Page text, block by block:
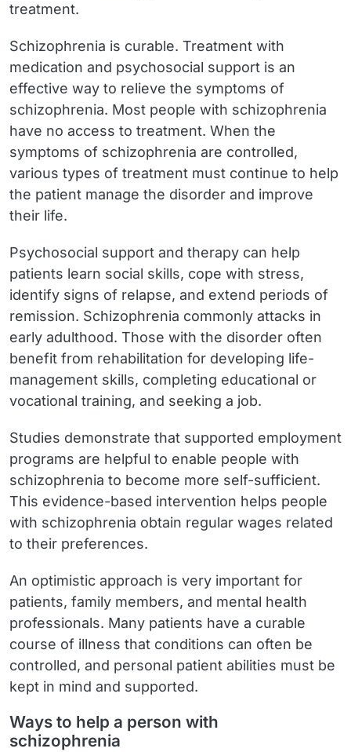
treatment.
Schizophrenia is curable. Treatment with
medication and psychosocial support is an
effective way to relieve the symptoms of
schizophrenia. Most people with schizophrenia
have no access to treatment. When the
symptoms of schizophrenia are controlled,
various types of treatment must continue to help
the patient manage the disorder and improve
their life.
Psychosocial support and therapy can help
patients learn social skills, cope with stress,
identify signs of relapse, and extend periods of
remission. Schizophrenia commonly attacks in
early adulthood. Those with the disorder often
benefit from rehabilitation for developing life-
management skills, completing educational or
vocational training, and seeking a job.
Studies demonstrate that supported employment
programs are helpful to enable people with
schizophrenia to become more self-sufficient.
This evidence-based intervention helps people
with schizophrenia obtain regular wages related
to their preferences.
An optimistic approach is very important for
patients, family members, and mental health
professionals. Many patients have a curable
course of illness that conditions can often be
controlled, and personal patient abilities must be
kept in mind and supported.
Ways to help a person with
schizophrenia